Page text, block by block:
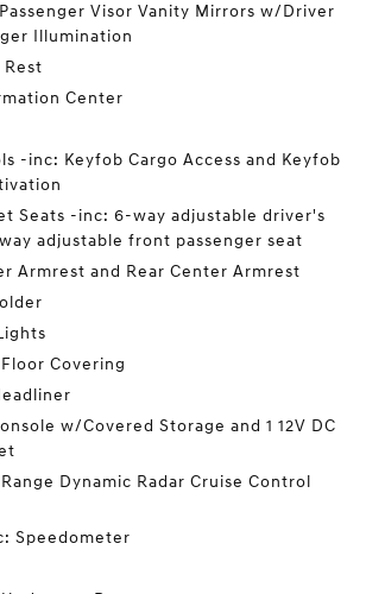
Visor Vanity Mirrors w/Driver
Illumination
Center
-inc: Keyfob Cargo Access and Keyfob
Seats -inc: 6-way adjustable driver's
adjustable front passenger seat
Armrest and Rear Center Armrest
Covering
w/Covered Storage and 1 12V DC
Dynamic Radar Cruise Control
Speedometer